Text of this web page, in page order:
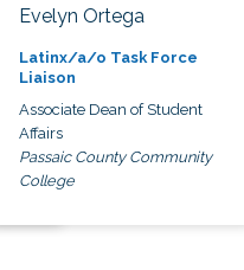
Evelyn Ortega
Latinx/a/o Task Force
Liaison
Associate Dean of Student
Affairs
Passaic County Community
College